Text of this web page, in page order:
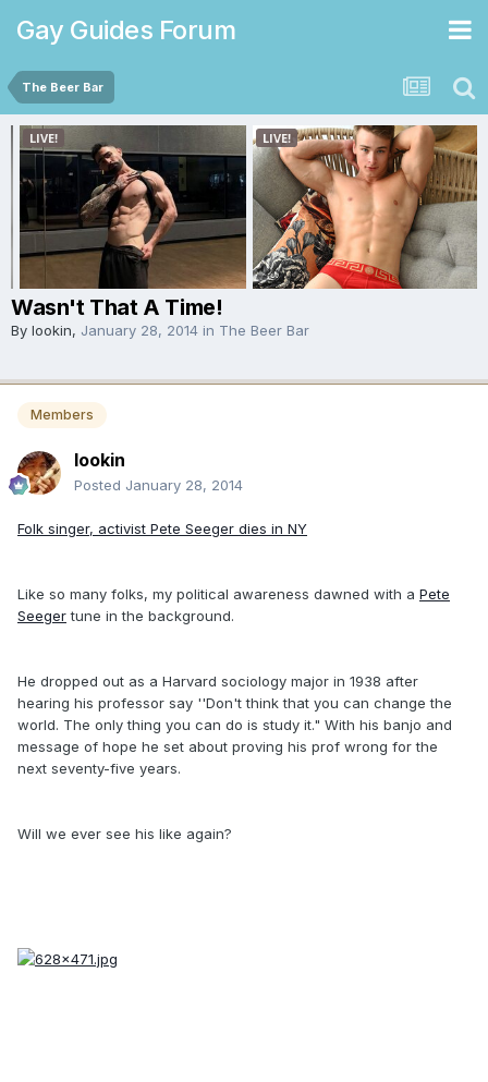
Gay Guides Forum
The Beer Bar
Wasn't That A Time!
By lookin, January 28, 2014 in The Beer Bar
Members
lookin
Posted January 28, 2014
Folk singer, activist Pete Seeger dies in NY
Like so many folks, my political awareness dawned with a Pete
Seegertune in the background.
He dropped out as a Harvard sociology major in 1938 after
hearing his professor say ''Don't think that you can change the
world. The only thing you can do is study it." With his banjo and
message of hope he set about proving his prof wrong for the
next seventy-five years.
Will we ever see his like again?